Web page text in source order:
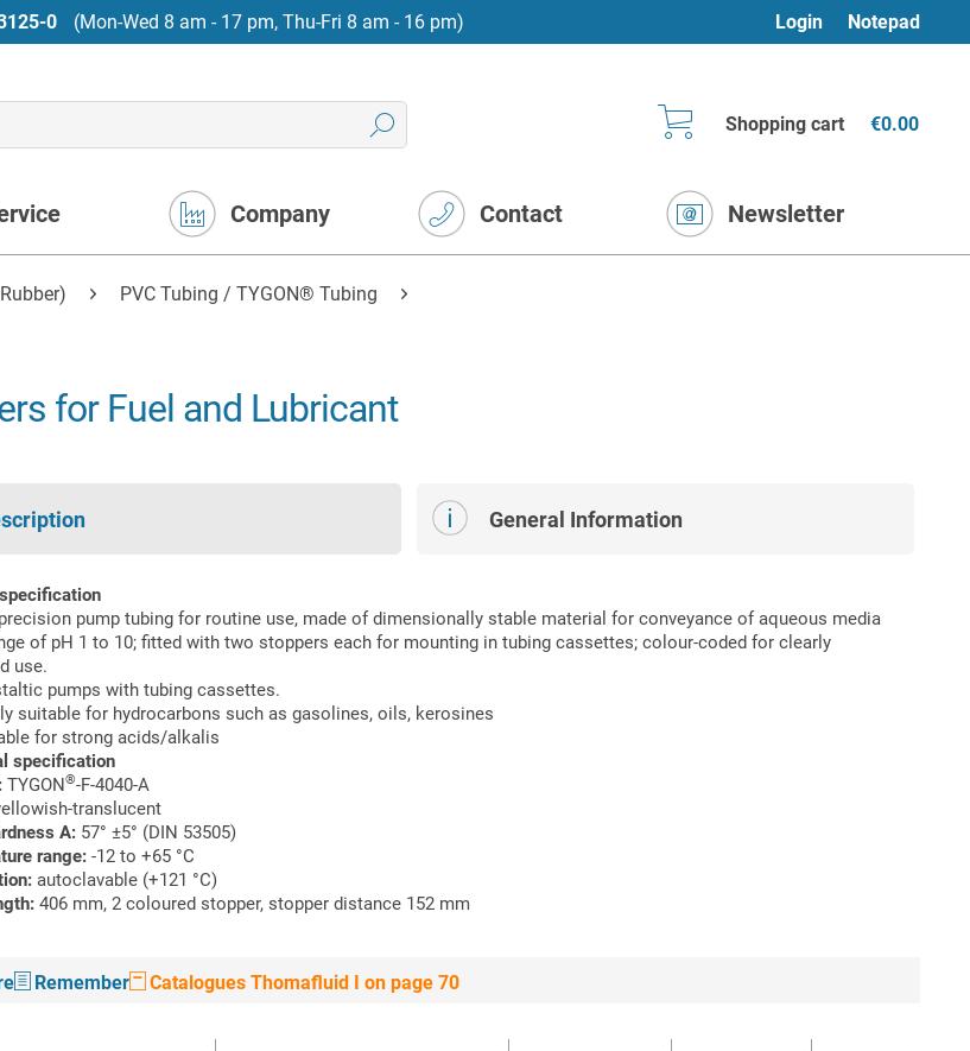
0 (Mon-Wed 8 am - 17 pm, Thu-Fri 8 am - 16 pm) Login Notepad
Shopping cart €0.00
Company Contact Newsletter
PVC Tubing / TYGON® Tubing
for Fuel and Lubricant
General Information
pump tubing for routine use, made of dimensionally stable material for conveyance of aqueous media
of pH 1 to 10; fitted with two stoppers each for mounting in tubing cassettes; colour-coded for clearly
use.
pumps with tubing cassettes.
suitable for hydrocarbons such as gasolines, oils, kerosines
for strong acids/alkalis
specification
TYGON®-F-4040-A
translucent
A: 57° ±5° (DIN 53505)
range: -12 to +65 °C
autoclavable (+121 °C)
406 mm, 2 coloured stopper, stopper distance 152 mm
Remember Catalogues Thomafluid I on page 70